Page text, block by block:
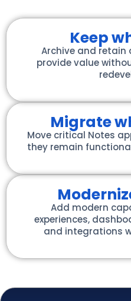
Keep
Archive and
provide value
Migrate
Move critical Notes
they remain
Add modern
experiences,
and integrations